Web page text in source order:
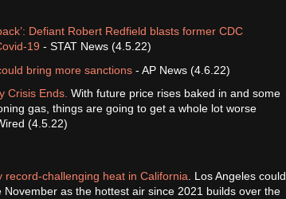
Defiant Robert Redfield blasts former CDC
19 - STAT News (4.5.22)
bring more sanctions - AP News (4.6.22)
Crisis Ends. With future price rises baked in and some
gas, things are going to get a whole lot worse
(4.5.22)
record-challenging heat in California. Los Angeles could
as the hottest air since 2021 builds over the